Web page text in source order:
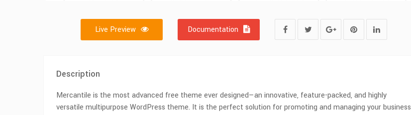
Live Preview Documentation
Description
Mercantile is the most advanced free theme ever designed—an innovative, feature-packed, and highly
versatile multipurpose WordPress theme. It is the perfect solution for promoting and managing your business